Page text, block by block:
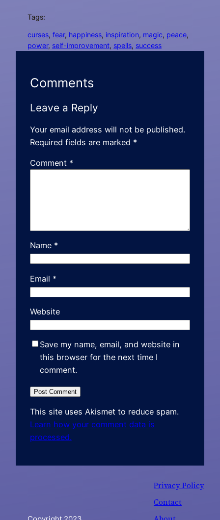
Tags:
curses, fear, happiness, inspiration, magic, peace
power, self-improvement, spells, success
Comments
Leave a Reply
Your email address will not be published.
Required fields are marked *
Comment *
Name *
Email *
Website
Save my name, email, and website in
this browser for the next time I
comment.
This site uses Akismet to reduce spam.
Learn how your comment data is
processed.
Privacy Policy
Contact